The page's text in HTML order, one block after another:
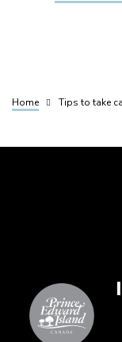
Home Tips to take